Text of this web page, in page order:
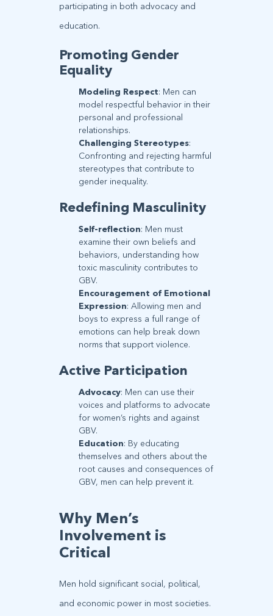
participating in both advocacy and
education.
Promoting Gender
Equality
Modeling Respect: Men can
model respectful behavior in their
personal and professional
relationships.
Challenging Stereotypes:
Confronting and rejecting harmful
stereotypes that contribute to
gender inequality.
Redefining Masculinity
Self-reflection: Men must
examine their own beliefs and
behaviors, understanding how
toxic masculinity contributes to
GBV.
Encouragement of Emotional
Expression: Allowing men and
boys to express a full range of
emotions can help break down
norms that support violence.
Active Participation
Advocacy: Men can use their
voices and platforms to advocate
for women’s rights and against
GBV.
Education: By educating
themselves and others about the
root causes and consequences of
GBV, men can help prevent it.
Why Men’s
Involvement is
Critical
Men hold significant social, political,
and economic power in most societies.